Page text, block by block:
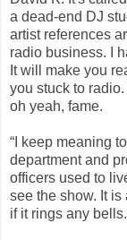
a dead-end DJ
artist references
radio business. I
It will make you
you stuck to
oh yeah, fame.
“I keep meaning
department and
officers used to
see the show. It
if it rings any bells.